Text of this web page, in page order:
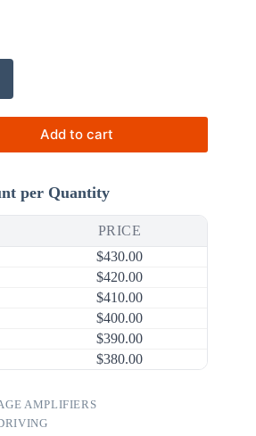
Add to cart
per Quantity
PRICE
$430.00
$420.00
$410.00
$400.00
$390.00
$380.00
AMPLIFIERS